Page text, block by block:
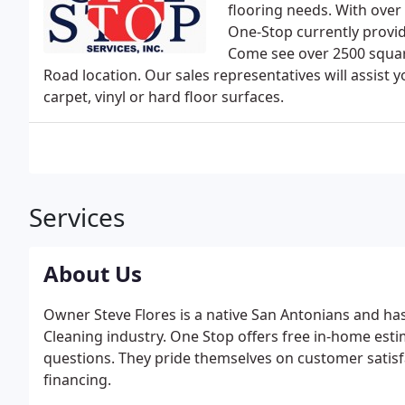
flooring needs. With
One-Stop currently
Come see over 2500
Road location. Our sales representatives will assist
carpet, vinyl or hard floor surfaces.
Services
About Us
Owner Steve Flores is a native San Antonians and
Cleaning industry. One Stop offers free in-home
questions. They pride themselves on customer
financing.